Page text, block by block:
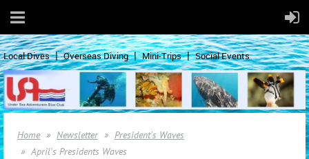
Local Dives Overseas Diving Mini-Trips Social Events
Home Newsletter
President's Waves
April's Presidents Waves